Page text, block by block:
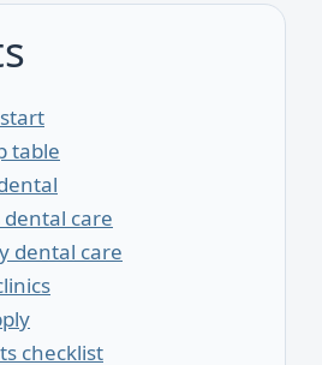
table
dental care
dental care
checklist